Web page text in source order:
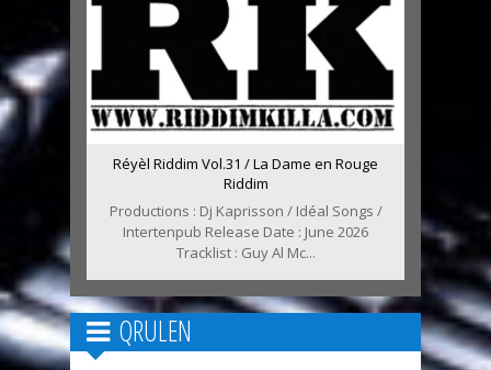
Réyèl Riddim Vol.31 / La Dame en Rouge
Riddim
Productions : Dj Kaprisson / Idéal Songs /
Intertenpub Release Date : June 2026
Tracklist : Guy Al Mc...
QRULEN